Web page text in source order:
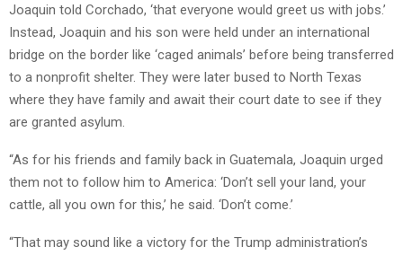
Joaquin told Corchado, ‘that everyone would greet us with jobs.’
Instead, Joaquin and his son were held under an international
bridge on the border like ‘caged animals’ before being transferred
to a nonprofit shelter. They were later bused to North Texas
where they have family and await their court date to see if they
are granted asylum.
“As for his friends and family back in Guatemala, Joaquin urged
them not to follow him to America: ‘Don’t sell your land, your
cattle, all you own for this,’ he said. ‘Don’t come.’
“That may sound like a victory for the Trump administration’s